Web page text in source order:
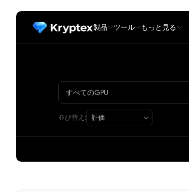
製品 ツール もっと見る
並び替え: